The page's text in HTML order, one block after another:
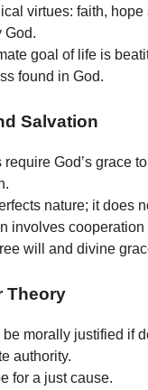
virtues: faith, hope
God.
goal of life is
found in God.
Salvation
require God’s grace
nature; it does
involves cooperation
will and divine
Theory
be morally justified if
authority.
for a just cause.